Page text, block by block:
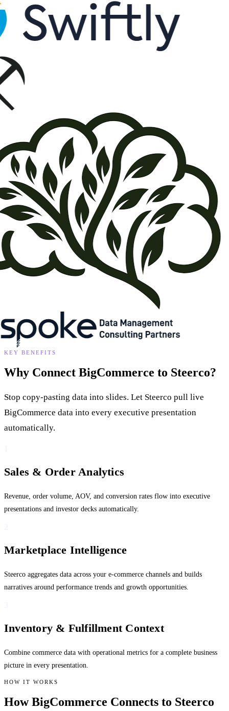
KEY BENEFITS
Why Connect BigCommerce to Steerco?
Stop copy-pasting data into slides. Let Steerco pull live
BigCommerce data into every executive presentation
automatically.
Sales & Order Analytics
Revenue, order volume, AOV, and conversion rates flow into executive
presentations and investor decks automatically.
Marketplace Intelligence
Steerco aggregates data across your e-commerce channels and builds
narratives around performance trends and growth opportunities.
Inventory & Fulfillment Context
Combine commerce data with operational metrics for a complete business
picture in every presentation.
HOW IT WORKS
How BigCommerce Connects to Steerco